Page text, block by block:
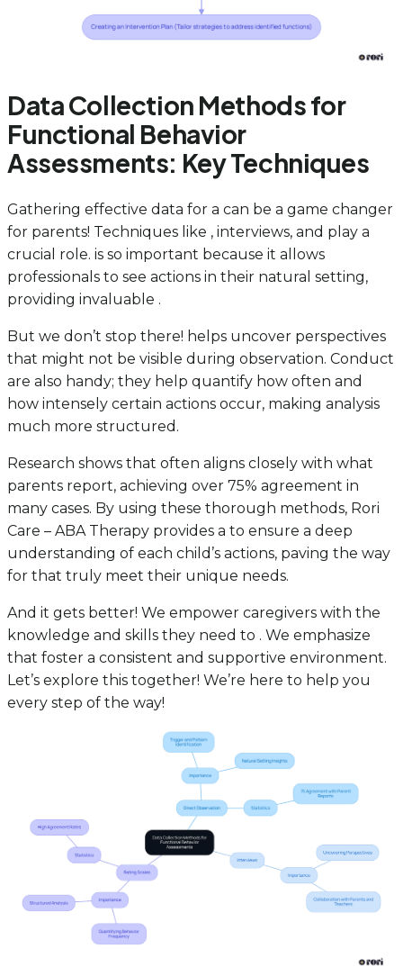
Data Collection Methods for
Functional Behavior
Assessments: Key Techniques
Gathering effective data for a can be a game changer
for parents! Techniques like , interviews, and play a
crucial role. is so important because it allows
professionals to see actions in their natural setting,
providing invaluable .
But we don’t stop there! helps uncover perspectives
that might not be visible during observation. Conduct
are also handy; they help quantify how often and
how intensely certain actions occur, making analysis
much more structured.
Research shows that often aligns closely with what
parents report, achieving over 75% agreement in
many cases. By using these thorough methods, Rori
Care – ABA Therapy provides a to ensure a deep
understanding of each child’s actions, paving the way
for that truly meet their unique needs.
And it gets better! We empower caregivers with the
knowledge and skills they need to . We emphasize
that foster a consistent and supportive environment.
Let’s explore this together! We’re here to help you
every step of the way!